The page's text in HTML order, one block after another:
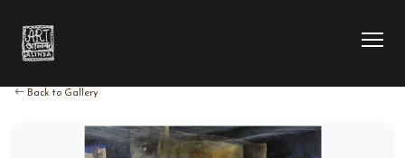
HOME
Back to Gallery